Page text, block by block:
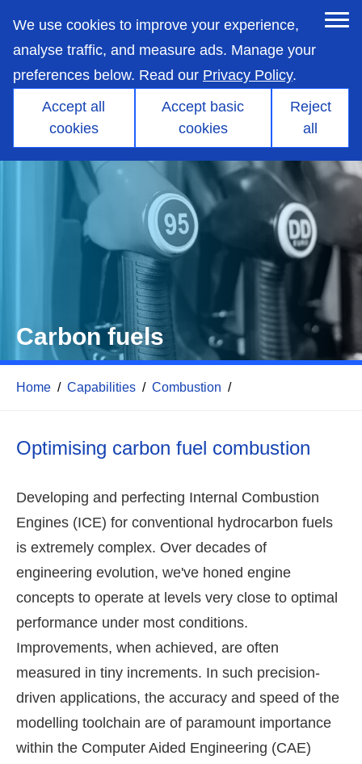
We use cookies to improve your experience,
analyse traffic, and measure ads. Manage your
preferences below. Read our Privacy Policy.
Accept all
cookies
Accept basic
cookies
Reject
all
main
content
Carbon fuels
Home / Capabilities / Combustion /
Optimising carbon fuel combustion
Developing and perfecting Internal Combustion
Engines (ICE) for conventional hydrocarbon fuels
is extremely complex. Over decades of
engineering evolution, we've honed engine
concepts to operate at levels very close to optimal
performance under most conditions.
Improvements, when achieved, are often
measured in tiny increments. In such precision-
driven applications, the accuracy and speed of the
modelling toolchain are of paramount importance
within the Computer Aided Engineering (CAE)